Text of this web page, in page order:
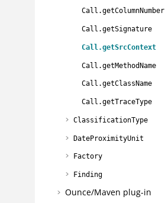
Call.getColumnNumber
Call.getSignature
Call.getSrcContext
Call.getMethodName
Call.getClassName
Call.getTraceType
ClassificationType
DateProximityUnit
Factory
Finding
Ounce/Maven plug-in